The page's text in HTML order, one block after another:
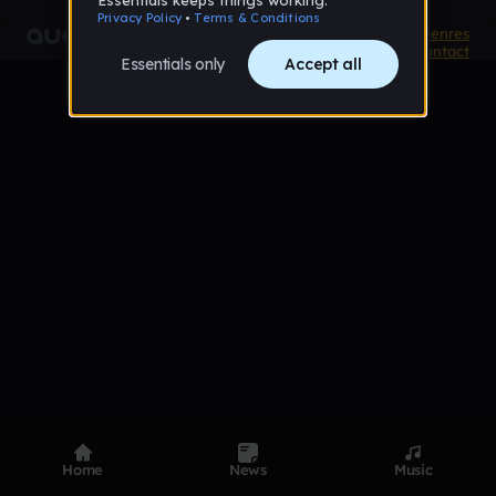
Genres
PrivacyTerms Code of conduct Contact
Home News Music